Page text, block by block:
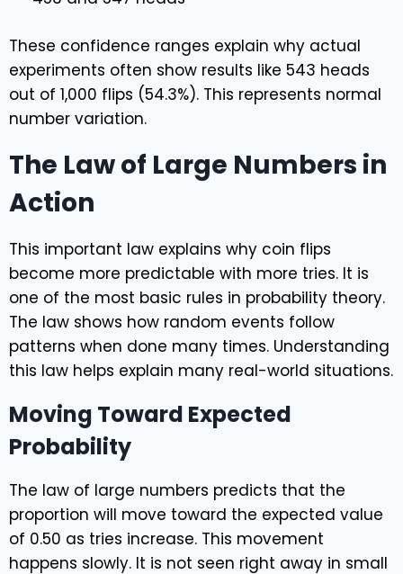
These confidence ranges explain why actual
experiments often show results like 543 heads
out of 1,000 flips (54.3%). This represents normal
number variation.
The Law of Large Numbers in
Action
This important law explains why coin flips
become more predictable with more tries. It is
one of the most basic rules in probability theory.
The law shows how random events follow
patterns when done many times. Understanding
this law helps explain many real-world situations.
Moving Toward Expected
Probability
The law of large numbers predicts that the
proportion will move toward the expected value
of 0.50 as tries increase. This movement
happens slowly. It is not seen right away in small